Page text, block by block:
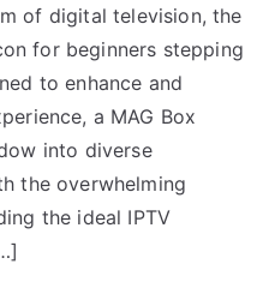
of digital television, the
for beginners stepping
to enhance and
a MAG Box
into diverse
the overwhelming
the ideal IPTV